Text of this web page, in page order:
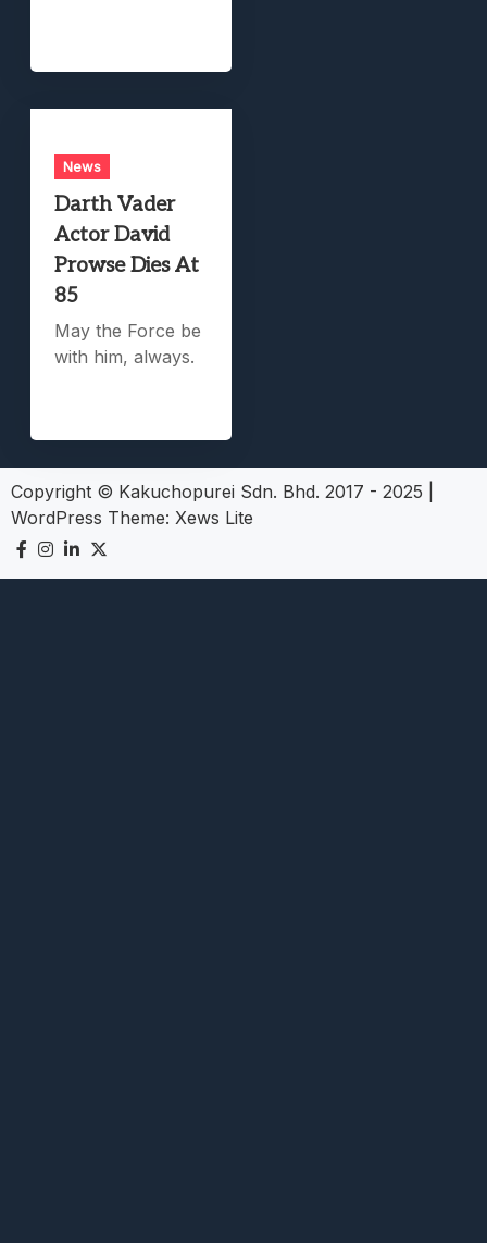
News
Darth Vader
Actor David
Prowse Dies At
85
May the Force be
with him, always.
Copyright © Kakuchopurei Sdn. Bhd. 2017 - 2025
WordPress Theme: Xews Lite